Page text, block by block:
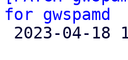
for gwspamd